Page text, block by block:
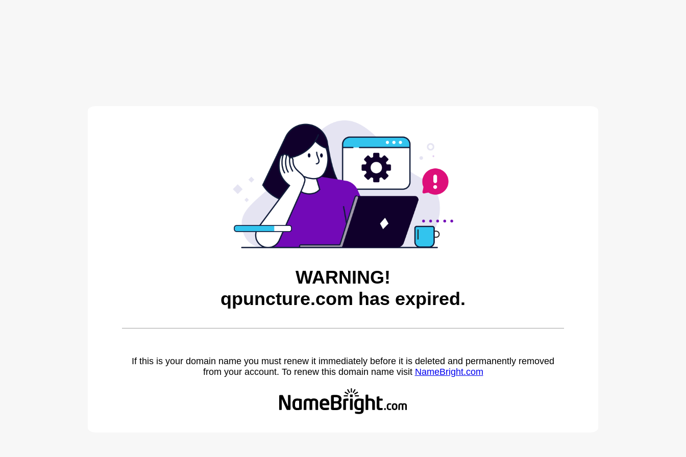
WARNING!
qpuncture.com has expired.
If this is your domain name you must renew it immediately before it is deleted and permanently removed
from your account. To renew this domain name visit NameBright.com